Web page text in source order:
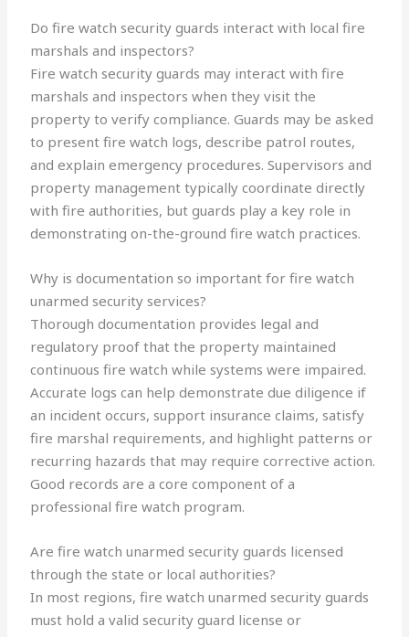
Do fire watch security guards interact with local fire
marshals and inspectors?
Fire watch security guards may interact with fire
marshals and inspectors when they visit the
property to verify compliance. Guards may be asked
to present fire watch logs, describe patrol routes,
and explain emergency procedures. Supervisors and
property management typically coordinate directly
with fire authorities, but guards play a key role in
demonstrating on-the-ground fire watch practices.
Why is documentation so important for fire watch
unarmed security services?
Thorough documentation provides legal and
regulatory proof that the property maintained
continuous fire watch while systems were impaired.
Accurate logs can help demonstrate due diligence if
an incident occurs, support insurance claims, satisfy
fire marshal requirements, and highlight patterns or
recurring hazards that may require corrective action.
Good records are a core component of a
professional fire watch program.
Are fire watch unarmed security guards licensed
through the state or local authorities?
In most regions, fire watch unarmed security guards
must hold a valid security guard license or